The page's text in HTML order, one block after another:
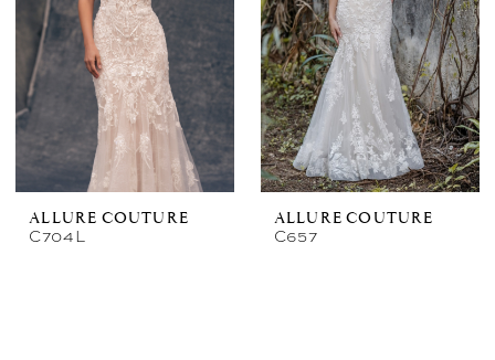
ALLURE COUTURE
C704L
ALLURE COUTURE
C657